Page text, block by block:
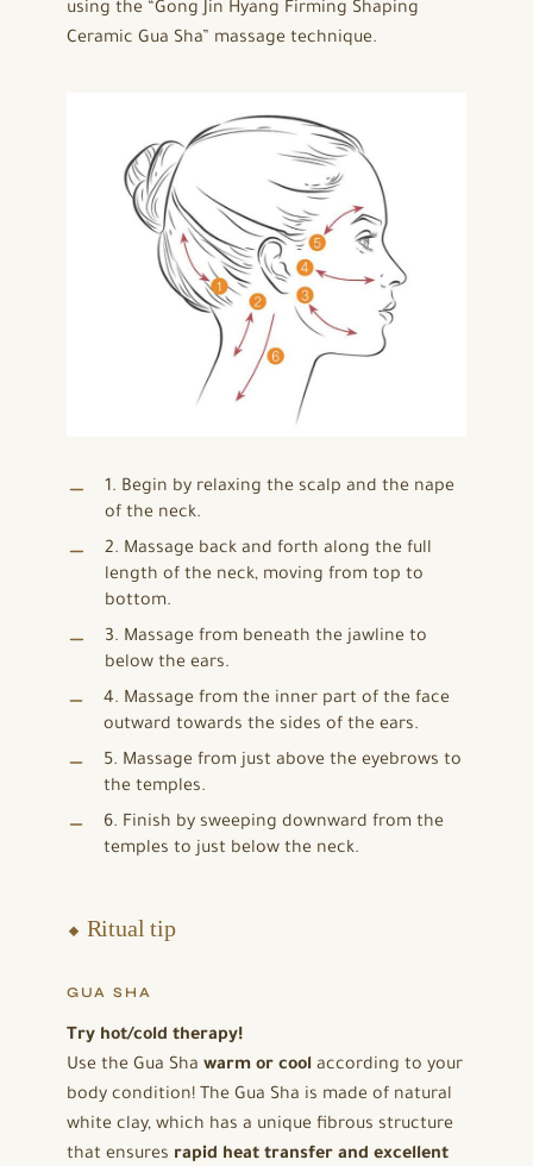
using the “Gong Jin Hyang Firming Shaping
Ceramic Gua Sha” massage technique.
1. Begin by relaxing the scalp and the nape
of the neck.
2. Massage back and forth along the full
length of the neck, moving from top to
bottom.
3. Massage from beneath the jawline to
below the ears.
4. Massage from the inner part of the face
outward towards the sides of the ears.
5. Massage from just above the eyebrows to
the temples.
6. Finish by sweeping downward from the
temples to just below the neck.
⬥ Ritual tip
GUA SHA
Try hot/cold therapy!
Use the Gua Sha warm or cool according to your
body condition! The Gua Sha is made of natural
white clay, which has a unique fibrous structure
that ensures rapid heat transfer and excellent